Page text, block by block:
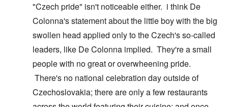
"Czech pride" isn't noticeable either. i think De
Colonna's statement about the little boy with the big
swollen head applied only to the Czech's so-called
leaders, like De Colonna implied. They're a small
people with no great or overwheening pride.
There's no national celebration day outside of
Czechoslovakia; there are only a few restaurants